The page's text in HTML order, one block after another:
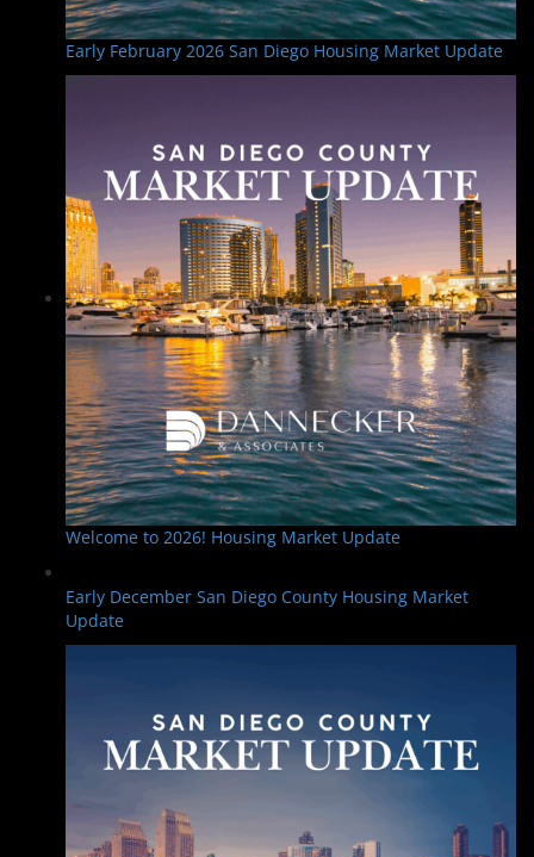
Early February 2026 San Diego Housing Market Update
Welcome to 2026! Housing Market Update
Early December San Diego County Housing Market
Update